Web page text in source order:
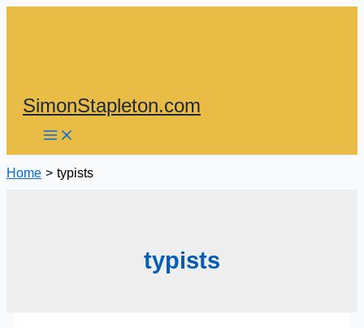
SimonStapleton.com
Home typists
typists